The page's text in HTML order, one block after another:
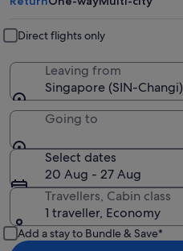
a
window
Direct flights only
Leaving from
Singapore (SIN-Changi)
Going to
Select dates
20 Aug - 27 Aug
Travellers, Cabin class
1 traveller, Economy
Add a stay to Bundle & Save*